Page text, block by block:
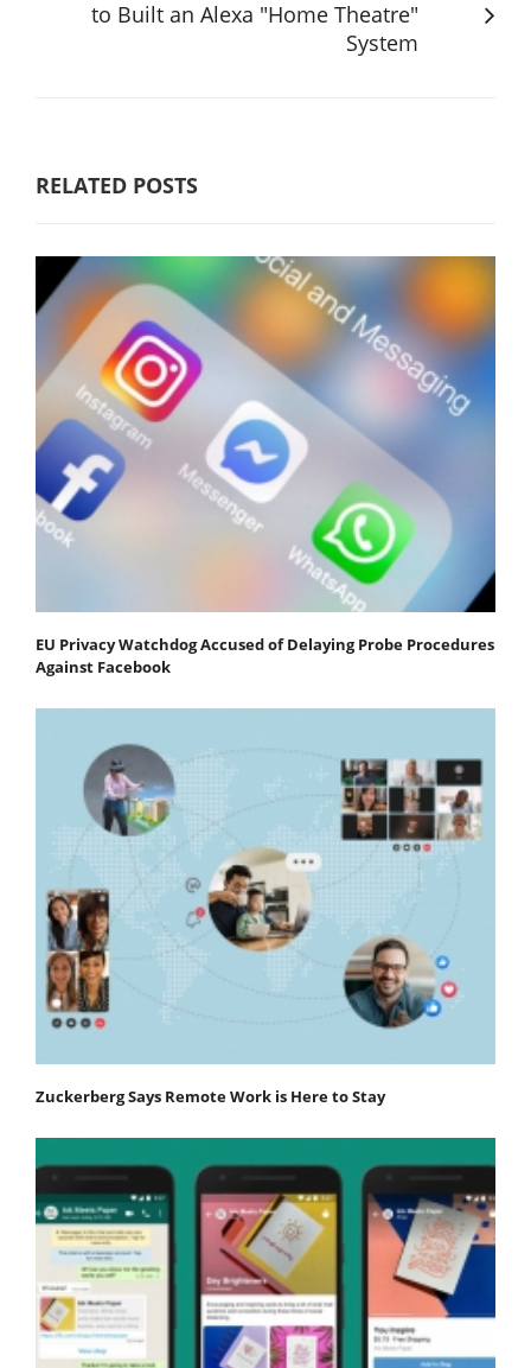
to Built an Alexa "Home Theatre"
System
RELATED POSTS
EU Privacy Watchdog Accused of Delaying Probe Procedures
Against Facebook
Zuckerberg Says Remote Work is Here to Stay